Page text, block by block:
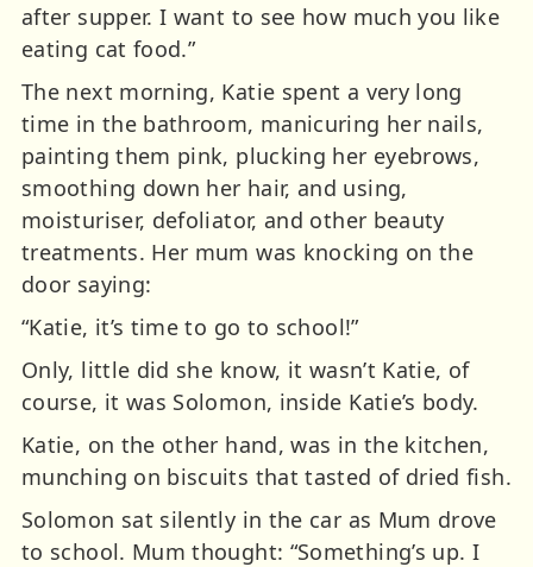
after supper. I want to see how much you like
eating cat food.”
The next morning, Katie spent a very long
time in the bathroom, manicuring her nails,
painting them pink, plucking her eyebrows,
smoothing down her hair, and using,
moisturiser, defoliator, and other beauty
treatments. Her mum was knocking on the
door saying:
“Katie, it’s time to go to school!”
Only, little did she know, it wasn’t Katie, of
course, it was Solomon, inside Katie’s body.
Katie, on the other hand, was in the kitchen,
munching on biscuits that tasted of dried fish.
Solomon sat silently in the car as Mum drove
to school. Mum thought: “Something’s up. I